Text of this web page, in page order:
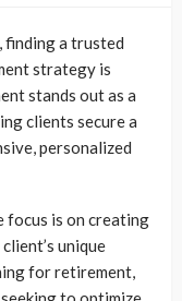
finding a trusted
strategy is
stands out as a
clients secure a
personalized
focus is on creating
unique
for retirement,